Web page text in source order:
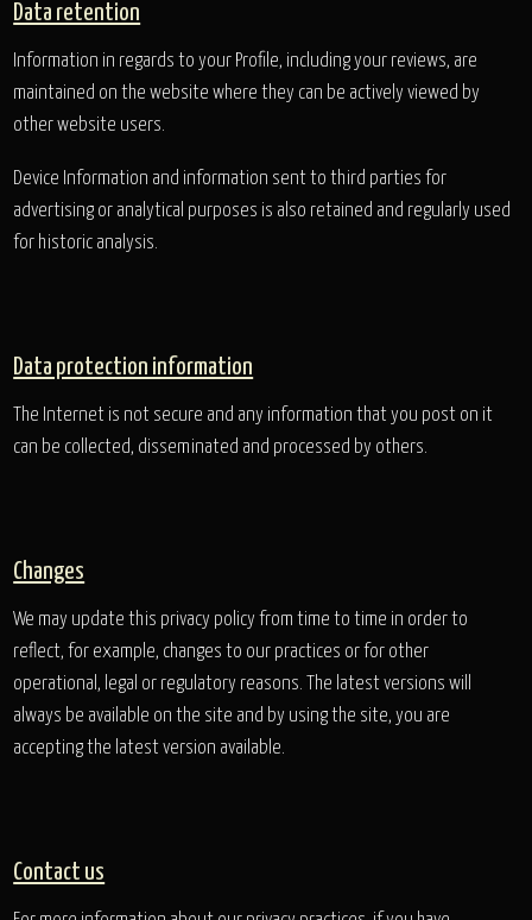
Data retention
Information in regards to your Profile, including your reviews, are
maintained on the website where they can be actively viewed by
other website users.
Device Information and information sent to third parties for
advertising or analytical purposes is also retained and regularly used
for historic analysis.
Data protection information
The Internet is not secure and any information that you post on it
can be collected, disseminated and processed by others.
Changes
We may update this privacy policy from time to time in order to
reflect, for example, changes to our practices or for other
operational, legal or regulatory reasons. The latest versions will
always be available on the site and by using the site, you are
accepting the latest version available.
Contact us